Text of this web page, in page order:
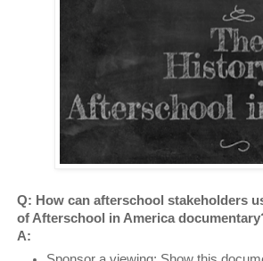
Q: How can afterschool stakeholders
of Afterschool in America
A: